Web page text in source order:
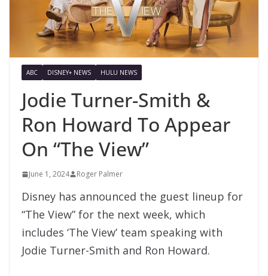
ABC DISNEY+ NEWS HULU NEWS
Jodie Turner-Smith &
Ron Howard To Appear
On “The View”
June 1, 2024 Roger Palmer
Disney has announced the guest lineup for
“The View” for the next week, which
includes ‘The View’ team speaking with
Jodie Turner-Smith and Ron Howard.